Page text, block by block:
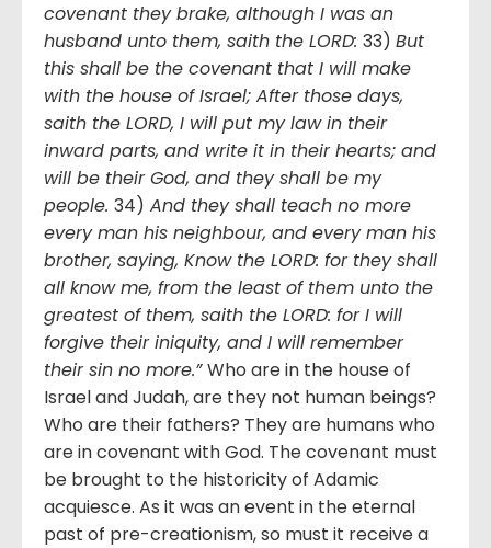
covenant they brake, although I was an
husband unto them, saith the LORD: 33) But
this shall be the covenant that I will make
with the house of Israel; After those days,
saith the LORD, I will put my law in their
inward parts, and write it in their hearts; and
will be their God, and they shall be my
people. 34) And they shall teach no more
every man his neighbour, and every man his
brother, saying, Know the LORD: for they shall
all know me, from the least of them unto the
greatest of them, saith the LORD: for I will
forgive their iniquity, and I will remember
their sin no more.”Who are in the house of
Israel and Judah, are they not human beings?
Who are their fathers? They are humans who
are in covenant with God. The covenant must
be brought to the historicity of Adamic
acquiesce. As it was an event in the eternal
past of pre-creationism, so must it receive a